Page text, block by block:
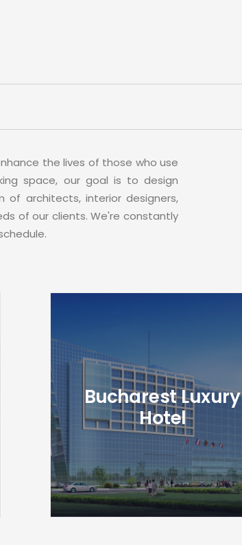
the lives of those who use
space, our goal is to design
of architects, interior designers,
of our clients. We're constantly
Bucharest Luxury
Hotel